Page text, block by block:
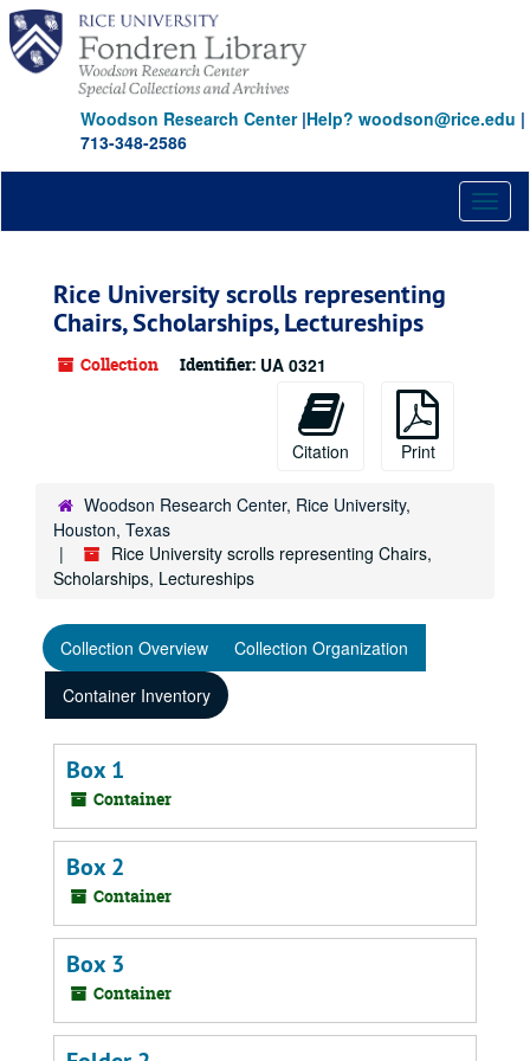
Skip
main
content
Woodson Research Center|Help? woodson@rice.edu |
713-348-2586
Rice University scrolls representing
Chairs, Scholarships, Lectureships
Collection Identifier: UA 0321
Citation Print
Woodson Research Center, Rice University,
Houston, Texas
Rice University scrolls representing Chairs,
Scholarships, Lectureships
Collection Overview
Collection Organization
Container Inventory
Box 1
Container
Box 2
Container
Box 3
Container